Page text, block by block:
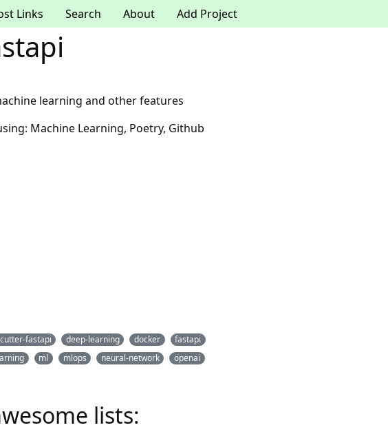
Links Search About Add Project
learning and other features
Machine Learning, Poetry, Github
fastapi deep-learning docker
fastapi
ml mlops neural-network
openai
lists: